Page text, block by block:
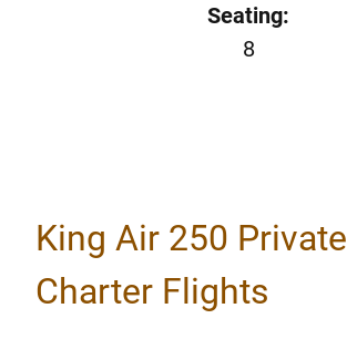
Seating:
8
King Air 250 Private
Charter Flights